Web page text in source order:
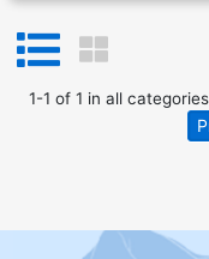
1-1 of 1 in all categories